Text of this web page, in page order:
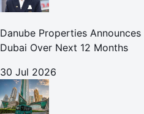
Danube Properties
Dubai Over Next 12 Months
30 Jul 2026